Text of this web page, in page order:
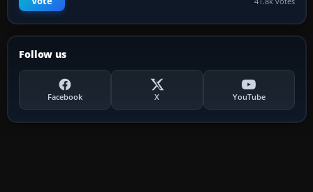
Follow us
Facebook X YouTube